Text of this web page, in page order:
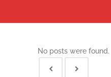
No posts were found.